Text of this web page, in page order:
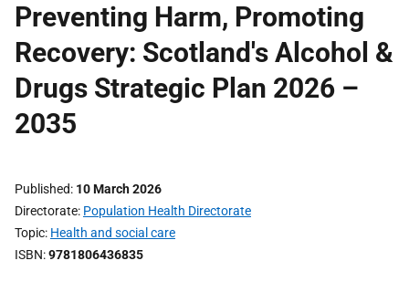
Preventing Harm, Promoting
Recovery: Scotland's Alcohol &
Drugs Strategic Plan 2026 –
2035
Published 10 March 2026
Directorate Population Health Directorate
Topic Health and social care
ISBN 9781806436835